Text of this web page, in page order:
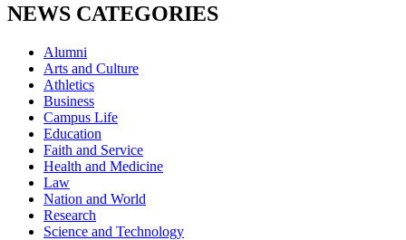
NEWS CATEGORIES
Alumni
Arts and Culture
Athletics
Business
Campus Life
Education
Faith and Service
Health and Medicine
Law
Nation and World
Research
Science and Technology